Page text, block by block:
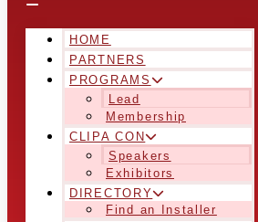
HOME
PARTNERS
PROGRAMS
Lead
Membership
CLIPA CON
Speakers
Exhibitors
DIRECTORY
Find an Installer